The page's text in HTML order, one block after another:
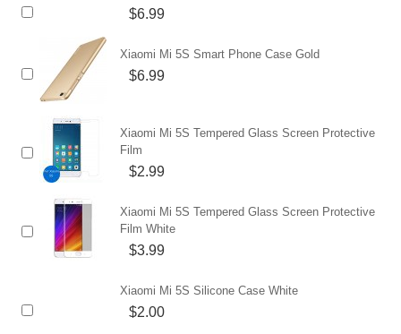
$6.99
Xiaomi Mi 5S Smart Phone Case Gold
$6.99
Xiaomi Mi 5S Tempered Glass Screen Protective
Film
$2.99
Xiaomi Mi 5S Tempered Glass Screen Protective
Film White
$3.99
Xiaomi Mi 5S Silicone Case White
$2.00